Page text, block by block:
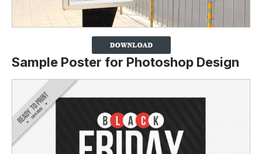
Sample Poster for Photoshop Design